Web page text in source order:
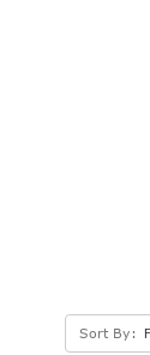
Sort By: